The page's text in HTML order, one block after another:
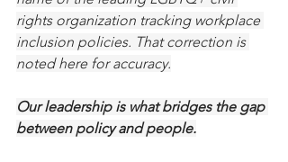
rights organization tracking workplace
inclusion policies. That correction is
noted here for accuracy.
Our leadership is what bridges the gap
between policy and people.